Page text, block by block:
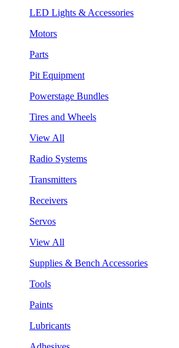
LED Lights & Accessories
Motors
Parts
Pit Equipment
Powerstage Bundles
Tires and Wheels
View All
Radio Systems
Transmitters
Receivers
Servos
View All
Supplies & Bench Accessories
Tools
Paints
Lubricants